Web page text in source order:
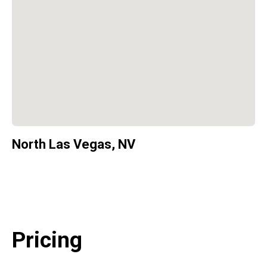
North Las Vegas, NV
Pricing